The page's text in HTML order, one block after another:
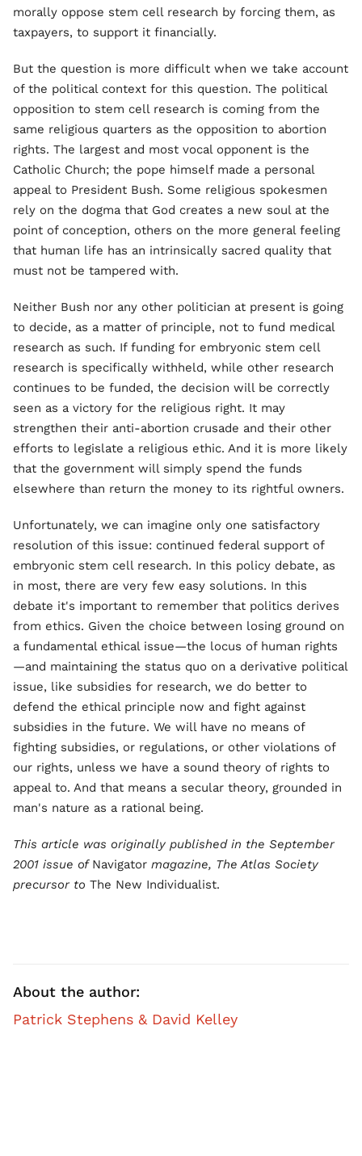
morally oppose stem cell research by forcing them, as
taxpayers, to support it financially.
But the question is more difficult when we take account
of the political context for this question. The political
opposition to stem cell research is coming from the
same religious quarters as the opposition to abortion
rights. The largest and most vocal opponent is the
Catholic Church; the pope himself made a personal
appeal to President Bush. Some religious spokesmen
rely on the dogma that God creates a new soul at the
point of conception, others on the more general feeling
that human life has an intrinsically sacred quality that
must not be tampered with.
Neither Bush nor any other politician at present is going
to decide, as a matter of principle, not to fund medical
research as such. If funding for embryonic stem cell
research is specifically withheld, while other research
continues to be funded, the decision will be correctly
seen as a victory for the religious right. It may
strengthen their anti-abortion crusade and their other
efforts to legislate a religious ethic. And it is more likely
that the government will simply spend the funds
elsewhere than return the money to its rightful owners.
Unfortunately, we can imagine only one satisfactory
resolution of this issue: continued federal support of
embryonic stem cell research. In this policy debate, as
in most, there are very few easy solutions. In this
debate it's important to remember that politics derives
from ethics. Given the choice between losing ground on
a fundamental ethical issue—the locus of human rights
—and maintaining the status quo on a derivative political
issue, like subsidies for research, we do better to
defend the ethical principle now and fight against
subsidies in the future. We will have no means of
fighting subsidies, or regulations, or other violations of
our rights, unless we have a sound theory of rights to
appeal to. And that means a secular theory, grounded in
man's nature as a rational being.
This article was originally published in the September
2001 issue of Navigator magazine, The Atlas Society
precursor to The New Individualist.
About the author:
Patrick Stephens & David Kelley